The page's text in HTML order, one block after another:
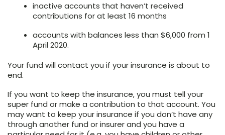
inactive accounts that haven’t received
contributions for at least 16 months
accounts with balances less than $6,000 from 1
April 2020.
Your fund will contact you if your insurance is about to
end.
If you want to keep the insurance, you must tell your
super fund or make a contribution to that account. You
may want to keep your insurance if you don’t have any
through another fund or insurer and you have a